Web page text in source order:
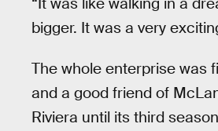
bigger. It was a very
The whole enterprise was
and a good friend of
Riviera until its third